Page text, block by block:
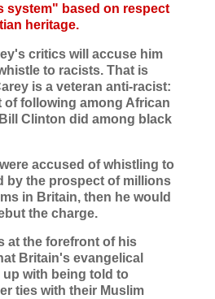
system" based on respect
heritage.
critics will accuse him
to racists. That is
is a veteran anti-racist:
of following among African
Clinton did among black
accused of whistling to
by the prospect of millions
in Britain, then he would
the charge.
at the forefront of his
Britain's evangelical
with being told to
ties with their Muslim